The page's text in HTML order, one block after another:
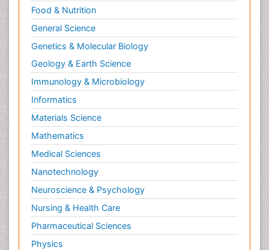
Food & Nutrition
General Science
Genetics & Molecular Biology
Geology & Earth Science
Immunology & Microbiology
Informatics
Materials Science
Mathematics
Medical Sciences
Nanotechnology
Neuroscience & Psychology
Nursing & Health Care
Pharmaceutical Sciences
Physics